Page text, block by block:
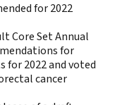
for 2022
Core Set Annual
for
for 2022 and voted
cancer